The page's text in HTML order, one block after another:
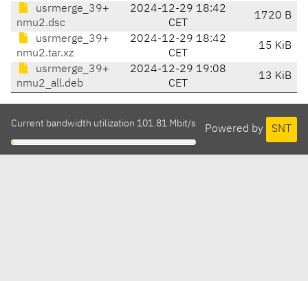
usrmerge_39+
nmu2.dsc
2024-12-29 18:42
CET
1720 B
usrmerge_39+
nmu2.tar.xz
2024-12-29 18:42
CET
15 KiB
usrmerge_39+
nmu2_all.deb
2024-12-29 19:08
CET
13 KiB
Powered by SNT
Current bandwidth utilization 101.81 Mbit/s